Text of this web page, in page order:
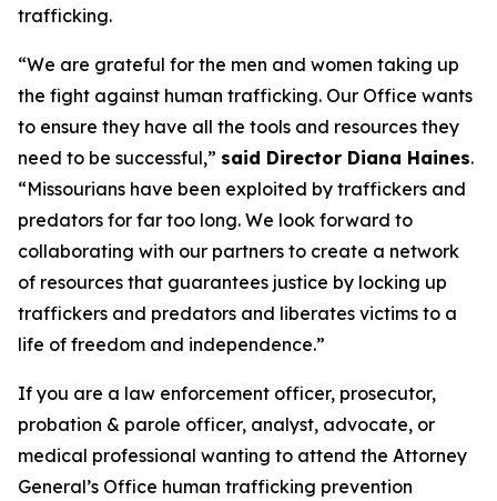
trafficking.
“We are grateful for the men and women taking up
the fight against human trafficking. Our Office wants
to ensure they have all the tools and resources they
need to be successful,” said Director Diana Haines.
“Missourians have been exploited by traffickers and
predators for far too long. We look forward to
collaborating with our partners to create a network
of resources that guarantees justice by locking up
traffickers and predators and liberates victims to a
life of freedom and independence.”
If you are a law enforcement officer, prosecutor,
probation & parole officer, analyst, advocate, or
medical professional wanting to attend the Attorney
General’s Office human trafficking prevention